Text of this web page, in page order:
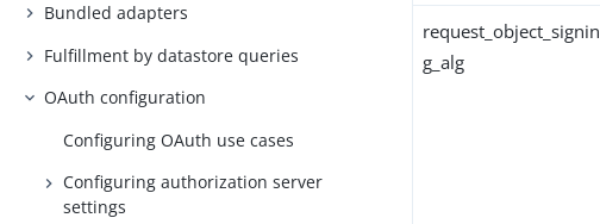
Bundled adapters
Fulfillment by datastore queries
OAuth configuration
Configuring OAuth use cases
Configuring authorization server
settings
request_object_signin
g_alg